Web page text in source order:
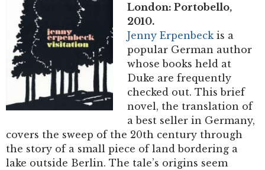
London: Portobello,
2010.
Jenny Erpenbeckis a
popular German author
whose books held at
Duke are frequently
checked out. This brief
novel, the translation of
a best seller in Germany,
covers the sweep of the 20th century through
the story of a small piece of land bordering a
lake outside Berlin. The tale’s origins seem